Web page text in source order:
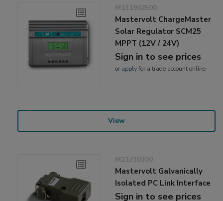
M131902500
Mastervolt ChargeMaster
Solar Regulator SCM25
MPPT (12V / 24V)
Sign in to see prices
or applyfor a trade account online
View
M21730300
Mastervolt Galvanically
Isolated PC Link Interface
Sign in to see prices